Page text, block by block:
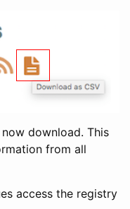
download. This
from all
access the registry